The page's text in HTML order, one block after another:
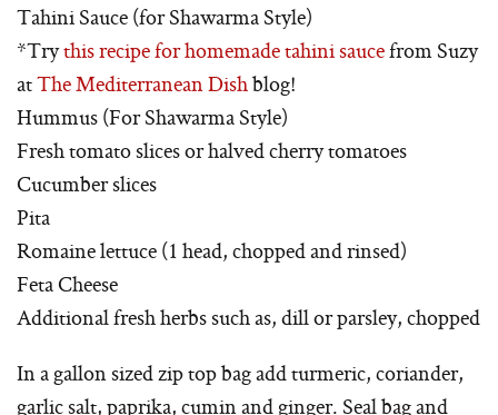
Tahini Sauce (for Shawarma Style)
*Trythis recipe for homemade tahini saucefrom Suzy
atThe Mediterranean Dishblog!
Hummus (For Shawarma Style)
Fresh tomato slices or halved cherry tomatoes
Cucumber slices
Pita
Romaine lettuce (1 head, chopped and rinsed)
Feta Cheese
Additional fresh herbs such as, dill or parsley, chopped
In a gallon sized zip top bag add turmeric, coriander,
garlic salt, paprika, cumin and ginger. Seal bag and